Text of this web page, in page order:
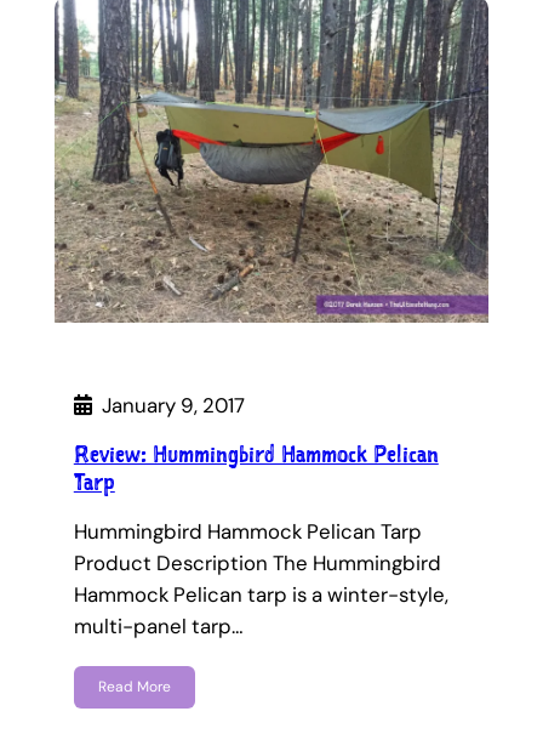
January 9, 2017
Review: Hummingbird Hammock Pelican
Tarp
Hummingbird Hammock Pelican Tarp
Product Description The Hummingbird
Hammock Pelican tarp is a winter-style,
multi-panel tarp…
Read More